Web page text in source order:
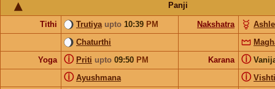
Panji
Tithi Trutiya upto 10:39 PM Nakshatra
Chaturthi
Yoga
Priti upto 09:50 PM
ⓘ Karana ⓘ
Ayushmana
ⓘ Vishti
ⓘ